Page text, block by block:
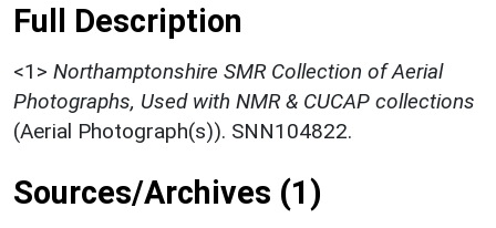
Full Description
<1> Northamptonshire SMR Collection of Aerial
Photographs, Used with NMR & CUCAP collections
(Aerial Photograph(s)). SNN104822.
Sources/Archives (1)